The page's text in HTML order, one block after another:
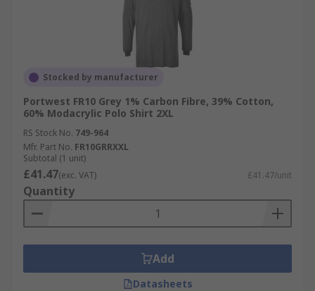
Stocked by manufacturer
Portwest FR10 Grey 1% Carbon Fibre, 39% Cotton,
60% Modacrylic Polo Shirt 2XL
RS Stock No. 749-964
Mfr. Part No. FR10GRRXXL
Subtotal (1 unit)
£41.47(exc. VAT) £41.47/unit
Quantity
Add
Datasheets